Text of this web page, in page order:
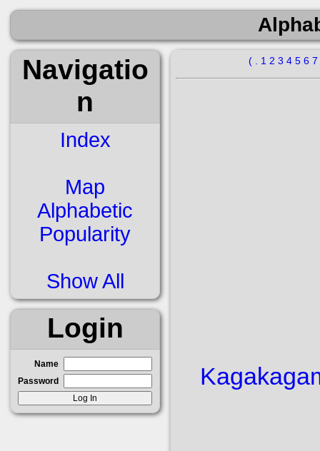
Navigatio
n
Index
Map
Alphabetic
Popularity
Show All
Login
Name
Password
( 1 2 3 4 5 6 7
Kaga